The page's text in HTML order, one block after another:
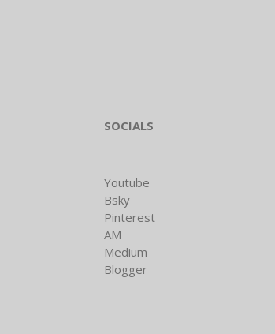
SOCIALS
Youtube
Bsky
Pinterest
AM
Medium
Blogger